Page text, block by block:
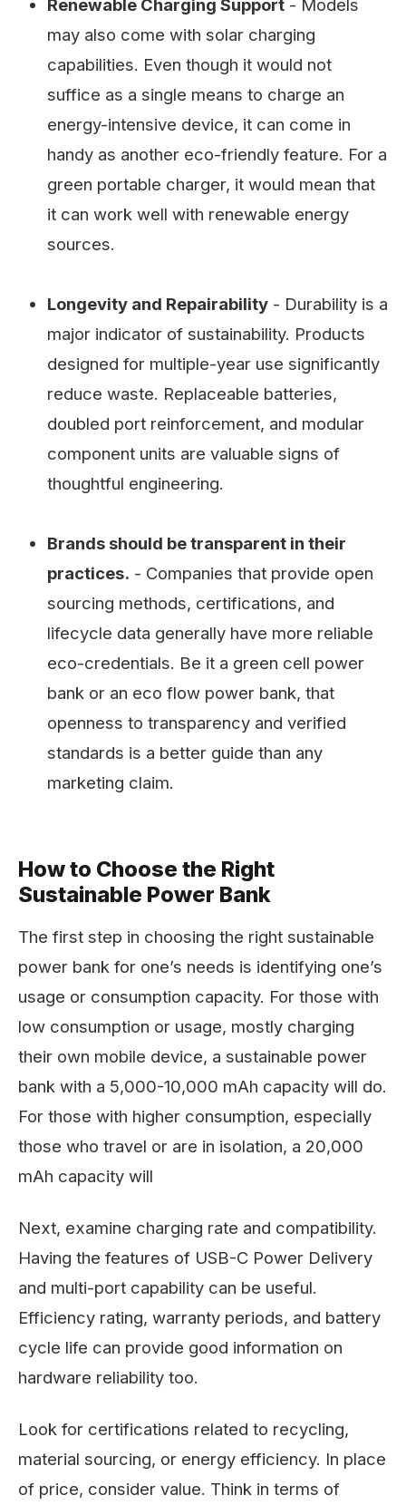
Renewable Charging Support - Models
may also come with solar charging
capabilities. Even though it would not
suffice as a single means to charge an
energy-intensive device, it can come in
handy as another eco-friendly feature. For a
green portable charger, it would mean that
it can work well with renewable energy
sources.
Longevity and Repairability - Durability is a
major indicator of sustainability. Products
designed for multiple-year use significantly
reduce waste. Replaceable batteries,
doubled port reinforcement, and modular
component units are valuable signs of
thoughtful engineering.
Brands should be transparent in their
practices. - Companies that provide open
sourcing methods, certifications, and
lifecycle data generally have more reliable
eco-credentials. Be it a green cell power
bank or an eco flow power bank, that
openness to transparency and verified
standards is a better guide than any
marketing claim.
How to Choose the Right
Sustainable Power Bank
The first step in choosing the right sustainable
power bank for one’s needs is identifying one’s
usage or consumption capacity. For those with
low consumption or usage, mostly charging
their own mobile device, a sustainable power
bank with a 5,000-10,000 mAh capacity will do.
For those with higher consumption, especially
those who travel or are in isolation, a 20,000
mAh capacity will
Next, examine charging rate and compatibility.
Having the features of USB-C Power Delivery
and multi-port capability can be useful.
Efficiency rating, warranty periods, and battery
cycle life can provide good information on
hardware reliability too.
Look for certifications related to recycling,
material sourcing, or energy efficiency. In place
of price, consider value. Think in terms of